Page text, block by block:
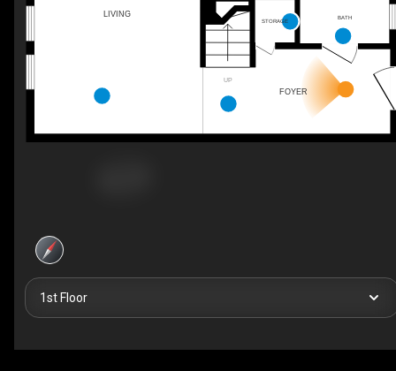
UP
BATH
STORAGE
LIVING
FOYER
1st Floor